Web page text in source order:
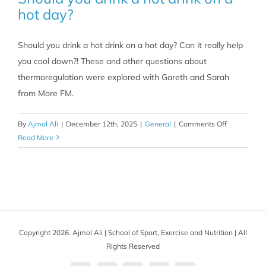
hot day?
Should you drink a hot drink on a hot day? Can it really help
you cool down?! These and other questions about
thermoregulation were explored with Gareth and Sarah
from More FM.
By Ajmol Ali | December 12th, 2025 | General | Comments Offon
you
a
Read More
Copyright 2026. Ajmol Ali | School of Sport, Exercise and Nutrition | All
Rights Reserved